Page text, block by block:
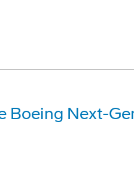
Boeing Next-